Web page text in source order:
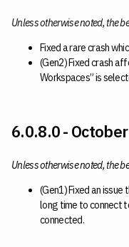
Unless otherwise noted, the
Fixed a rare crash
(Gen2) Fixed crash
Workspaces” is
6.0.8.0 -
Unless otherwise noted, the
(Gen1) Fixed an
long time to connect
connected.